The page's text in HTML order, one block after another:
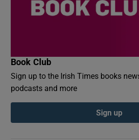
Book Club
Sign up to the Irish Times books
podcasts and more
Sign up